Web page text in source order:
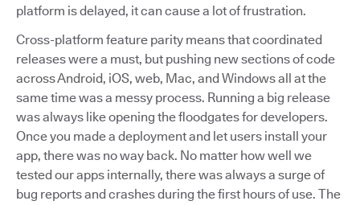
platform is delayed, it can cause a lot of frustration.
Cross-platform feature parity means that coordinated
releases were a must, but pushing new sections of code
across Android, iOS, web, Mac, and Windows all at the
same time was a messy process. Running a big release
was always like opening the floodgates for developers.
Once you made a deployment and let users install your
app, there was no way back. No matter how well we
tested our apps internally, there was always a surge of
bug reports and crashes during the first hours of use. The